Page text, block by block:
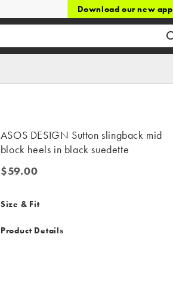
Download our new app
ASOS DESIGN Sutton slingback mid
block heels in black suedette
$59.00
$59.00
Size & Fit
Product Details